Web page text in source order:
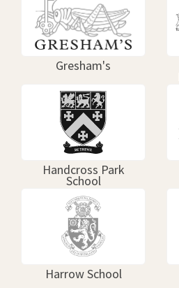
Gresham's
Handcross Park
School
Harrow School